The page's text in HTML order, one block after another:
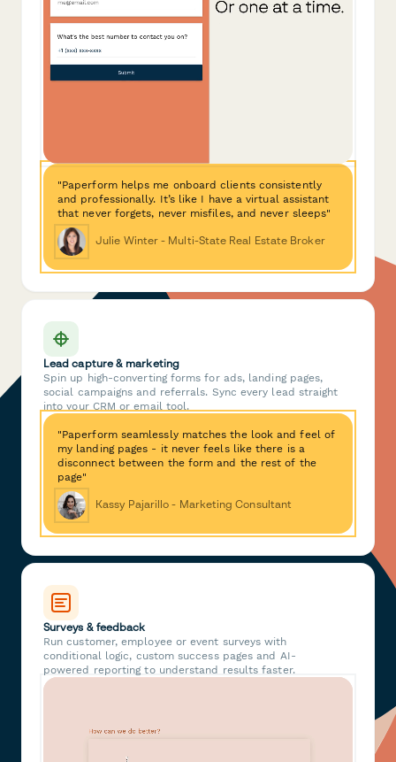
"Paperform helps me onboard clients consistently
and professionally. It’s like I have a virtual assistant
that never forgets, never misfiles, and never sleeps"
Julie Winter - Multi-State Real Estate Broker
Lead capture & marketing
Spin up high-converting forms for ads, landing pages,
social campaigns and referrals. Sync every lead straight
into your CRM or email tool.
"Paperform seamlessly matches the look and feel of
my landing pages - it never feels like there is a
disconnect between the form and the rest of the
page"
Kassy Pajarillo - Marketing Consultant
Surveys & feedback
Run customer, employee or event surveys with
conditional logic, custom success pages and AI-
powered reporting to understand results faster.